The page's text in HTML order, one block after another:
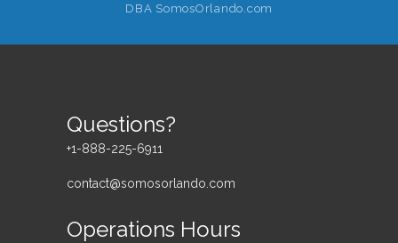
DBA SomosOrlando.com
Questions?
+1-888-225-6911
contact@somosorlando.com
Operations Hours